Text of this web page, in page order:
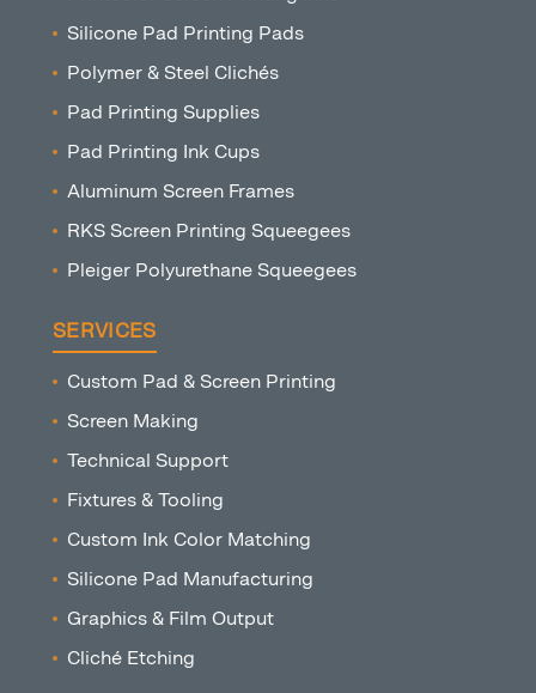
Silicone Pad Printing Pads
Polymer & Steel Clichés
Pad Printing Supplies
Pad Printing Ink Cups
Aluminum Screen Frames
RKS Screen Printing Squeegees
Pleiger Polyurethane Squeegees
SERVICES
Custom Pad & Screen Printing
Screen Making
Technical Support
Fixtures & Tooling
Custom Ink Color Matching
Silicone Pad Manufacturing
Graphics & Film Output
Cliché Etching